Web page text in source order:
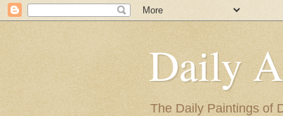
Daily
The Daily Paintings of